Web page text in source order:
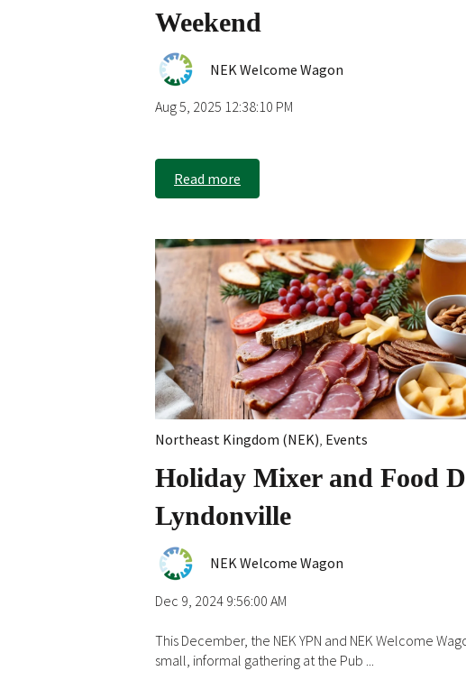
Weekend
NEK Welcome Wagon
Aug 5, 2025 12:38:10 PM
Read more
Northeast Kingdom (NEK), Events
Holiday Mixer and Food
Lyndonville
NEK Welcome Wagon
Dec 9, 2024 9:56:00 AM
This December, the NEK YPN and NEK Welcome
small, informal gathering at the Pub ...